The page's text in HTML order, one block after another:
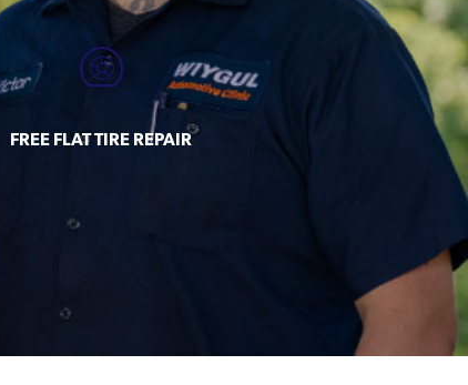
FREE FLAT TIRE REPAIR